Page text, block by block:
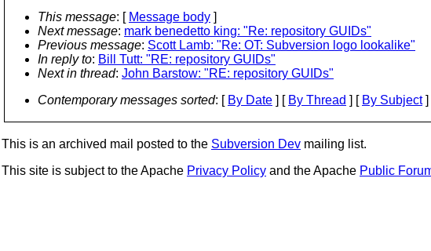
This message: [ Message body ]
Next message: mark benedetto king: "Re: repository GUIDs"
Previous message: Scott Lamb: "Re: OT: Subversion logo lookalike"
In reply to: Bill Tutt: "RE: repository GUIDs"
Next in thread: John Barstow: "RE: repository GUIDs"
Contemporary messages sorted: [ By Date ] [ By Thread ] [ By Subject]
This is an archived mail posted to the Subversion Dev mailing list.
This site is subject to the Apache Privacy Policy and the Apache Public